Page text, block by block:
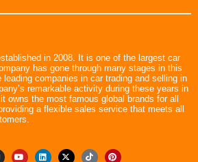
in 2008. It is one of the largest car
has gone through many stages in this
companies in car trading and selling in
remarkable activity during these years in
owns the most famous global brands for all
a flexible sales service that meets all